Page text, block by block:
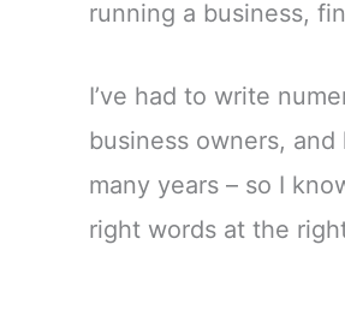
running a business,
I’ve had to write
business owners,
many years – so I
right words at the